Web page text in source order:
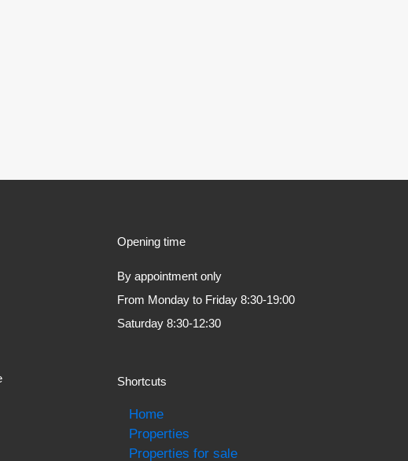
Opening time
By appointment only
From Monday to Friday 8:30-19:00
Saturday 8:30-12:30
Shortcuts
Home
Properties
Properties for sale